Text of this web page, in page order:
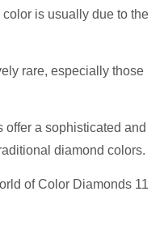
is usually due to the
rare, especially those
a sophisticated and
diamond colors.